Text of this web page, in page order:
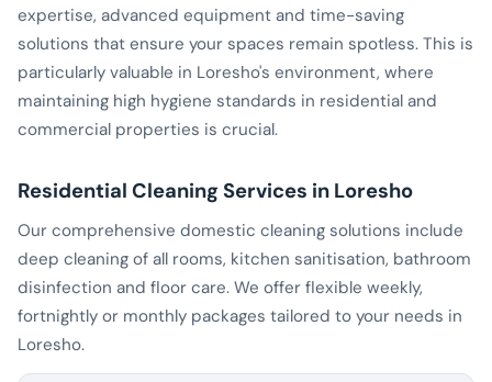
expertise, advanced equipment and time-saving
solutions that ensure your spaces remain spotless. This is
particularly valuable in Loresho's environment, where
maintaining high hygiene standards in residential and
commercial properties is crucial.
Residential Cleaning Services in Loresho
Our comprehensive domestic cleaning solutions include
deep cleaning of all rooms, kitchen sanitisation, bathroom
disinfection and floor care. We offer flexible weekly,
fortnightly or monthly packages tailored to your needs in
Loresho.